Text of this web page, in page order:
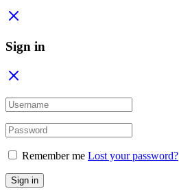
Sign in
Remember me Lost your password?
Sign in